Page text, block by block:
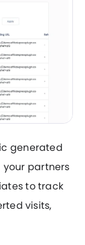
generated
partners
to track
visits,